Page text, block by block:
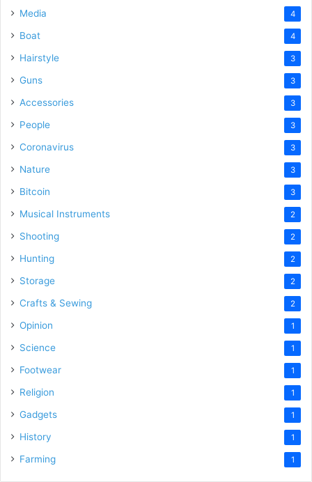
Media 4
Boat 4
Hairstyle 3
Guns 3
Accessories 3
People 3
Coronavirus 3
Nature 3
Bitcoin 3
Musical Instruments 2
Shooting 2
Hunting 2
Storage 2
Crafts & Sewing 2
Opinion 1
Science 1
Footwear 1
Religion 1
Gadgets 1
History 1
Farming 1